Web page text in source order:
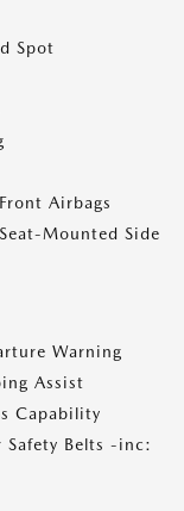
Spot
Airbags
Mounted Side
Warning
Assist
Capability
Safety Belts -inc: